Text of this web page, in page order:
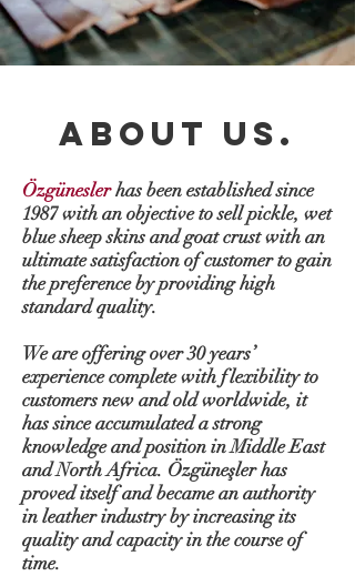
ABOUT US.
Özgüneslerhas been established since
1987 with an objective to sell pickle, wet
blue sheep skins and goat crust with an
ultimate satisfaction of customer to gain
the preference by providing high
standard quality.
We are offering over 30 years’
experience complete with flexibility to
customers new and old worldwide, it
has since accumulated a strong
knowledge and position in Middle East
and North Africa. Özgüneşler has
proved itself and became an authority
in leather industry by increasing its
quality and capacity in the course of
time.